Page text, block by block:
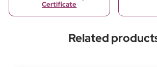
Certificate
Related